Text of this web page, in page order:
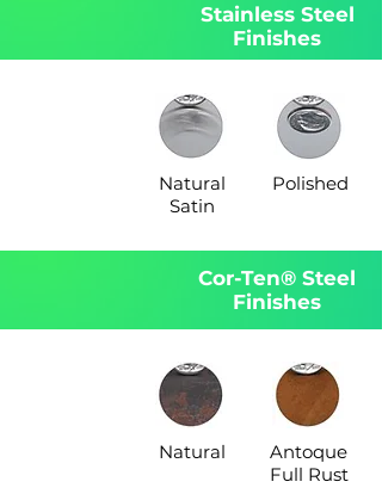
Stainless Steel
Finishes
Natural
Satin
Polished
Cor-Ten® Steel
Finishes
Natural
Antoque
Full Rust